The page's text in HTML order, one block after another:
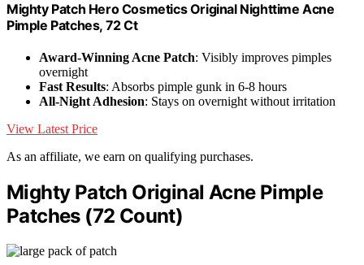
Mighty Patch Hero Cosmetics Original Nighttime Acne
Pimple Patches, 72 Ct
Award-Winning Acne Patch: Visibly improves pimples
overnight
Fast Results: Absorbs pimple gunk in 6-8 hours
All-Night Adhesion: Stays on overnight without irritation
View Latest Price
As an affiliate, we earn on qualifying purchases.
Mighty Patch Original Acne Pimple
Patches (72 Count)